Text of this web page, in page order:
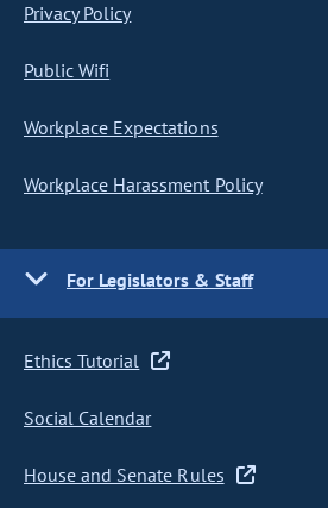
Privacy Policy
Public Wifi
Workplace Expectations
Workplace Harassment Policy
For Legislators & Staff
Ethics Tutorial
Social Calendar
House and Senate Rules